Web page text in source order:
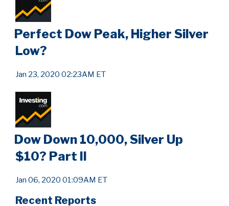
Perfect Dow Peak, Higher Silver
Low?
Jan 23, 2020 02:23AM ET
Dow Down 10,000, Silver Up
$10? Part II
Jan 06, 2020 01:09AM ET
Recent Reports